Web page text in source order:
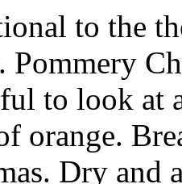
to the
Pommery
to look at
orange.
Dry and